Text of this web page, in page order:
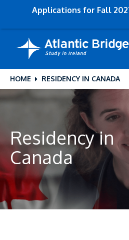
HOME RESIDENCY IN CANADA
Residency in
Canada
Applications for Fall